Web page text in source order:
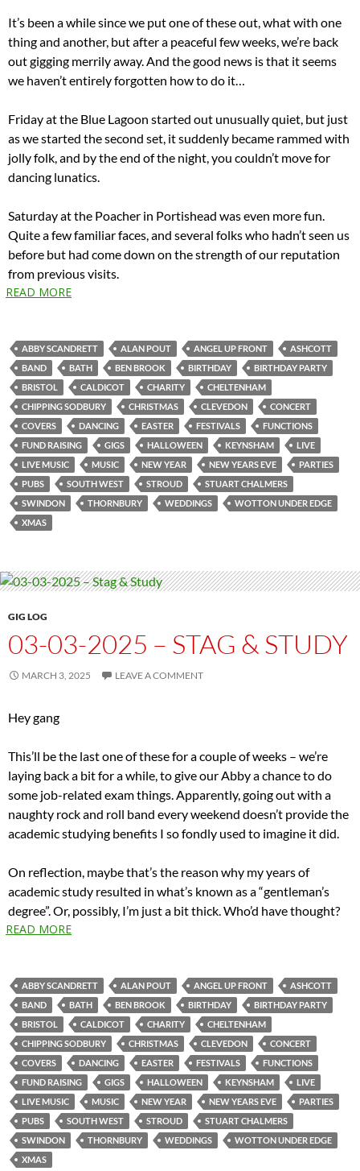
It’s been a while since we put one of these out, what with one
thing and another, but after a peaceful few weeks, we’re back
out gigging merrily away. And the good news is that it seems
we haven’t entirely forgotten how to do it…
Friday at the Blue Lagoon started out unusually quiet, but just
as we started the second set, it suddenly became rammed with
jolly folk, and by the end of the night, you couldn’t move for
dancing lunatics.
Saturday at the Poacher in Portishead was even more fun.
Quite a few familiar faces, and several folks who hadn’t seen us
before but had come down on the strength of our reputation
from previous visits.
READ MORE
ABBY SCANDRETT ALAN POUT ANGEL UP FRONT
ASHCOTT
BAND
BATH BEN BROOK BIRTHDAY
BIRTHDAY PARTY
BRISTOL
CALDICOT CHARITY
CHELTENHAM
CHIPPING SODBURY
CHRISTMAS CLEVEDON
CONCERT
COVERS
DANCING EASTER FESTIVALS
FUNCTIONS
FUND RAISING
GIGS HALLOWEEN KEYNSHAM
LIVE
LIVE MUSIC
MUSIC NEW YEAR NEW YEARS EVE
PARTIES
PUBS
SOUTH WEST STROUD
STUART CHALMERS
SWINDON
THORNBURY WEDDINGS
WOTTON UNDER EDGE
XMAS
GIG LOG
03-03-2025 – STAG & STUDY
MARCH 3, 2025 LEAVE A COMMENT
Hey gang
This’ll be the last one of these for a couple of weeks – we’re
laying back a bit for a while, to give our Abby a chance to do
some job-related exam things. Apparently, going out with a
naughty rock and roll band every weekend doesn’t provide the
academic studying benefits I so fondly used to imagine it did.
On reflection, maybe that’s the reason why my years of
academic study resulted in what’s known as a “gentleman’s
degree”. Or, possibly, I’m just a bit thick. Who’d have thought?
READ MORE
ABBY SCANDRETT ALAN POUT ANGEL UP FRONT
ASHCOTT
BAND
BATH BEN BROOK BIRTHDAY
BIRTHDAY PARTY
BRISTOL
CALDICOT CHARITY
CHELTENHAM
CHIPPING SODBURY
CHRISTMAS CLEVEDON
CONCERT
COVERS
DANCING EASTER FESTIVALS
FUNCTIONS
FUND RAISING
GIGS HALLOWEEN KEYNSHAM
LIVE
LIVE MUSIC
MUSIC NEW YEAR NEW YEARS EVE
PARTIES
PUBS
SOUTH WEST STROUD
STUART CHALMERS
SWINDON
THORNBURY WEDDINGS
WOTTON UNDER EDGE
XMAS